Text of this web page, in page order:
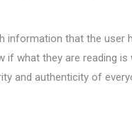
information that the user
if what they are reading
and authenticity of